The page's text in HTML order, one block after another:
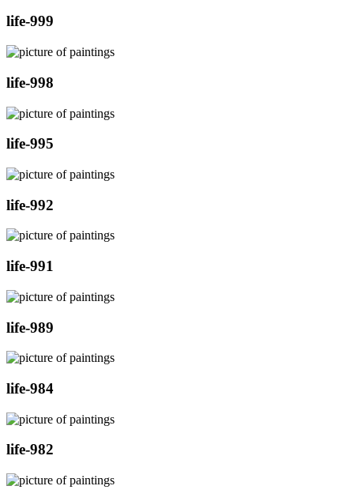
life-999
life-998
life-995
life-992
life-991
life-989
life-984
life-982